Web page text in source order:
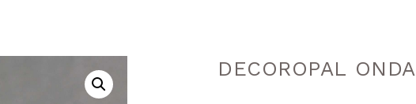
DECOROPAL ONDA